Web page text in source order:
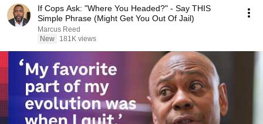
If Cops Ask: "Where You Headed?" - Say THIS
Simple Phrase (Might Get You Out Of Jail)
Marcus Reed
New
181K views